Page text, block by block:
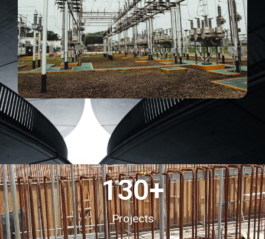
Projects
130+